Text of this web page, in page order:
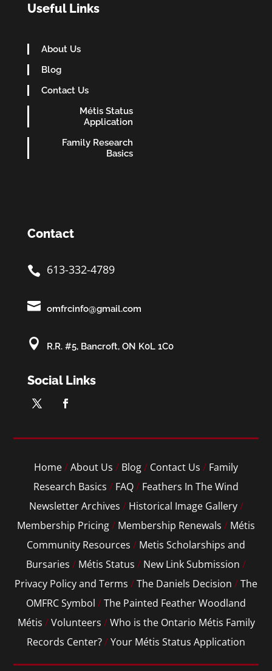
Useful Links
About Us
Blog
Contact Us
Métis Status
Application
Family Research
Basics
Contact
 613-332-4789
 omfrcinfo@gmail.com
 R.R. #5, Bancroft, ON K0L 1C0
Social Links
Home/About Us / Blog/ Contact Us / Family
Research Basics / FAQ/ Feathers In The Wind
Newsletter Archives / Historical Image Gallery/
Membership Pricing/ Membership Renewals / Métis
Community Resources / Metis Scholarships and
Bursaries / Métis Status / New Link Submission /
Privacy Policy and Terms /The Daniels Decision /The
OMFRC Symbol /The Painted Feather Woodland
Métis /Volunteers /Who is the Ontario Métis Family
Records Center?/Your Métis Status Application